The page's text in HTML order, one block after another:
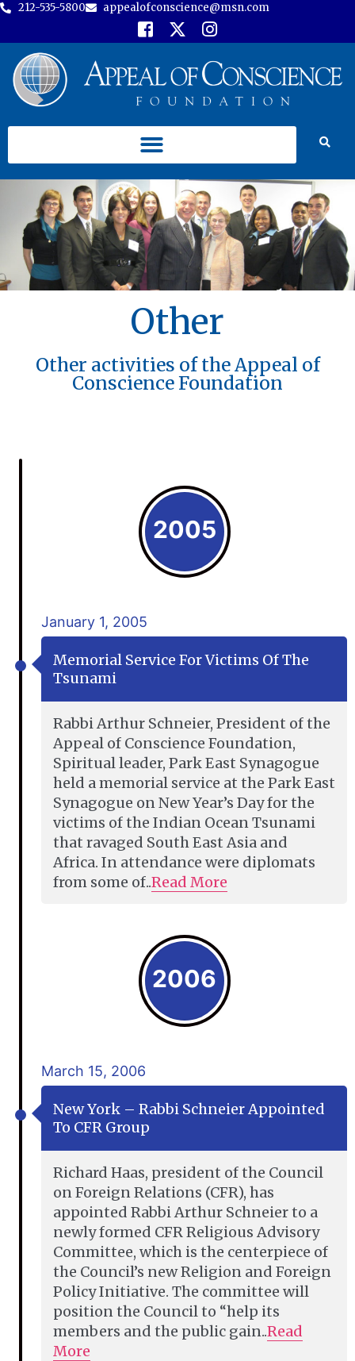
212-535-5800 appealofconscience@msn.com
Other
Other activities of the Appeal of
Conscience Foundation
2005
January 1, 2005
Memorial Service For Victims Of The
Tsunami
Rabbi Arthur Schneier, President of the
Appeal of Conscience Foundation,
Spiritual leader, Park East Synagogue
held a memorial service at the Park East
Synagogue on New Year’s Day for the
victims of the Indian Ocean Tsunami
that ravaged South East Asia and
Africa. In attendance were diplomats
from some of..Read More
2006
March 15, 2006
New York – Rabbi Schneier Appointed
To CFR Group
Richard Haas, president of the Council
on Foreign Relations (CFR), has
appointed Rabbi Arthur Schneier to a
newly formed CFR Religious Advisory
Committee, which is the centerpiece of
the Council’s new Religion and Foreign
Policy Initiative. The committee will
position the Council to “help its
members and the public gain..Read
More